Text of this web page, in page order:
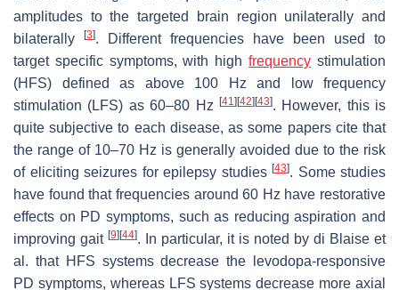
amplitudes to the targeted brain region unilaterally and
bilaterally
[3]. Different frequencies have been used to
target specific symptoms, with highfrequency stimulation
(HFS) defined as above 100 Hz and low frequency
stimulation (LFS) as 60–80 Hz [41] [42] [43]. However, this is
quite subjective to each disease, as some papers cite that
the range of 10–70 Hz is generally avoided due to the risk
of eliciting seizures for epilepsy studies [43]. Some studies
have found that frequencies around 60 Hz have restorative
effects on PD symptoms, such as reducing aspiration and
improving gait [9] [44]. In particular, it is noted by di Blaise et
al. that HFS systems decrease the levodopa-responsive
PD symptoms, whereas LFS systems decrease more axial